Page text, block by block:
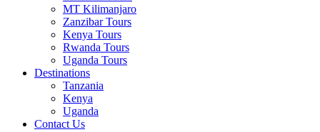
MT Kilimanjaro
Zanzibar Tours
Kenya Tours
Rwanda Tours
Uganda Tours
Destinations
Tanzania
Kenya
Uganda
Contact Us